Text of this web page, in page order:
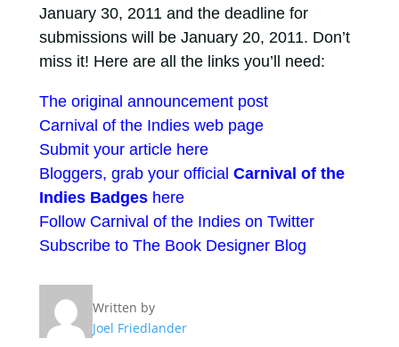
January 30, 2011 and the deadline for
submissions will be January 20, 2011. Don’t
miss it! Here are all the links you’ll need:
The original announcement post
Carnival of the Indies web page
Submit your article here
Bloggers, grab your official Carnival of the
Indies Badgeshere
Follow Carnival of the Indies on Twitter
Subscribe to The Book Designer Blog
Written by
Joel Friedlander